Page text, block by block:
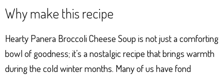
ts
Ap
p
se
ng
er
bo
ok
er
es
t
e
Why make this recipe
Hearty Panera Broccoli Cheese Soup is not just a comforting
bowl of goodness; it’s a nostalgic recipe that brings warmth
during the cold winter months. Many of us have fond